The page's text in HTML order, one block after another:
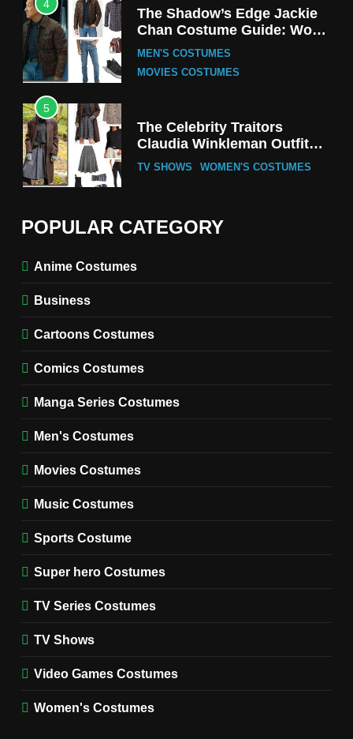
4
The Shadow’s Edge Jackie
Chan Costume Guide: Wong
Tak-Chung’s Detective Style
MEN'S COSTUMES
MOVIES COSTUMES
5
The Celebrity Traitors
Claudia Winkleman Outfit
Guide
TV SHOWS WOMEN'S COSTUMES
The Boys S05 Kimiko
Miyashiro Costume Guide
Costume Guide
MOVIES COSTUMES
MEN'S COSTUMES
(Season 5 Inspired)
MEN'S COSTUMES
Cozy Hoodie Outfit
MEN'S COSTUMES
POPULAR CATEGORY
Anime Costumes
Business
Cartoons Costumes
Comics Costumes
Manga Series Costumes
Men's Costumes
Movies Costumes
Music Costumes
Sports Costume
Super hero Costumes
TV Series Costumes
TV Shows
Video Games Costumes
Women's Costumes